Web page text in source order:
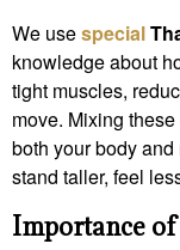
We usespecial
knowledge about
tight muscles,
move. Mixing
both your body
stand taller, feel
Importance